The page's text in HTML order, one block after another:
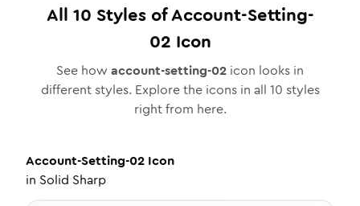
All 10 Styles ofAccount-Setting-
02 Icon
See how account-setting-02 icon looks in
different styles. Explore the icons in all 10 styles
right from here.
Account-Setting-02 Icon
in Solid Sharp